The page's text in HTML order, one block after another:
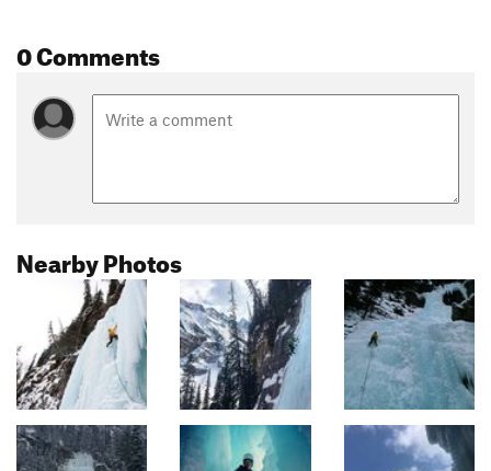
0 Comments
Nearby Photos